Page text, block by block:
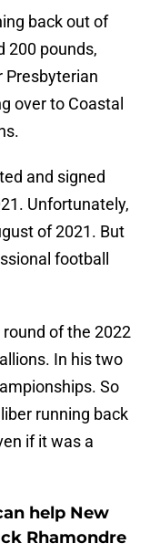
back out of
200 pounds,
Presbyterian
over to Coastal
and signed
Unfortunately,
of 2021. But
football
of the 2022
In his two
So
running back
if it was a
help New
Rhamondre